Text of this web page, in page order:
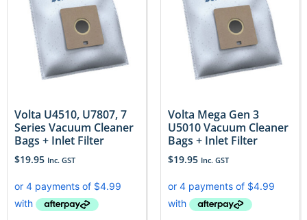
Volta U4510, U7807, 7
Series Vacuum Cleaner
Bags + Inlet Filter
$19.95 Inc. GST
Volta Mega Gen 3
U5010 Vacuum Cleaner
Bags + Inlet Filter
$19.95 Inc. GST